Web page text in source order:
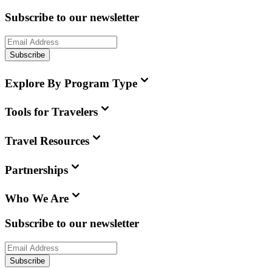
Subscribe to our newsletter
Subscribe
Explore By Program Type
Tools for Travelers
Travel Resources
Partnerships
Who We Are
Subscribe to our newsletter
Subscribe